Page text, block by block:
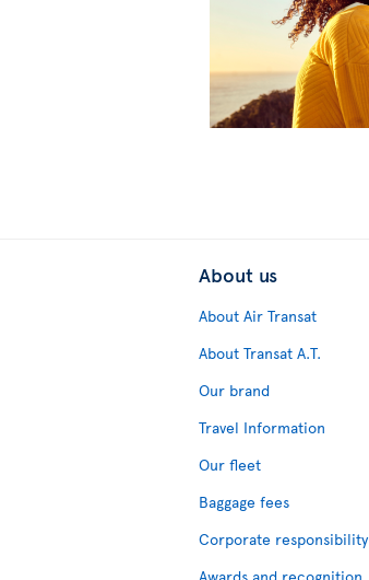
About us
About Air Transat
About Transat A.T.
Our brand
Travel Information
Our fleet
Baggage fees
Corporate responsibility